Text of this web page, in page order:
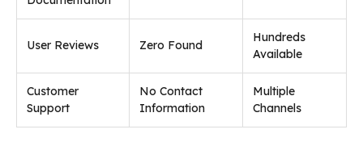
User Reviews Zero Found
Hundreds
Available
Customer
Support
No Contact
Information
Multiple
Channels